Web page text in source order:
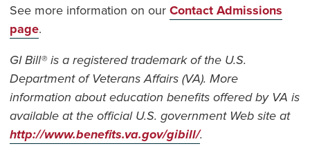
See more information on ourContact Admissions
page.
GI Bill® is a registered trademark of the U.S.
Department of Veterans Affairs (VA). More
information about education benefits offered by VA is
available at the official U.S. government Web site at
http://www.benefits.va.gov/gibill/.